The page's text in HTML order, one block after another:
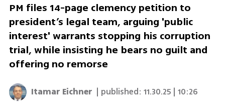
PM files 14-page clemency petition to
president’s legal team, arguing 'public
interest' warrants stopping his corruption
trial, while insisting he bears no guilt and
offering no remorse
Itamar Eichner | published:11.30.25 | 10:26